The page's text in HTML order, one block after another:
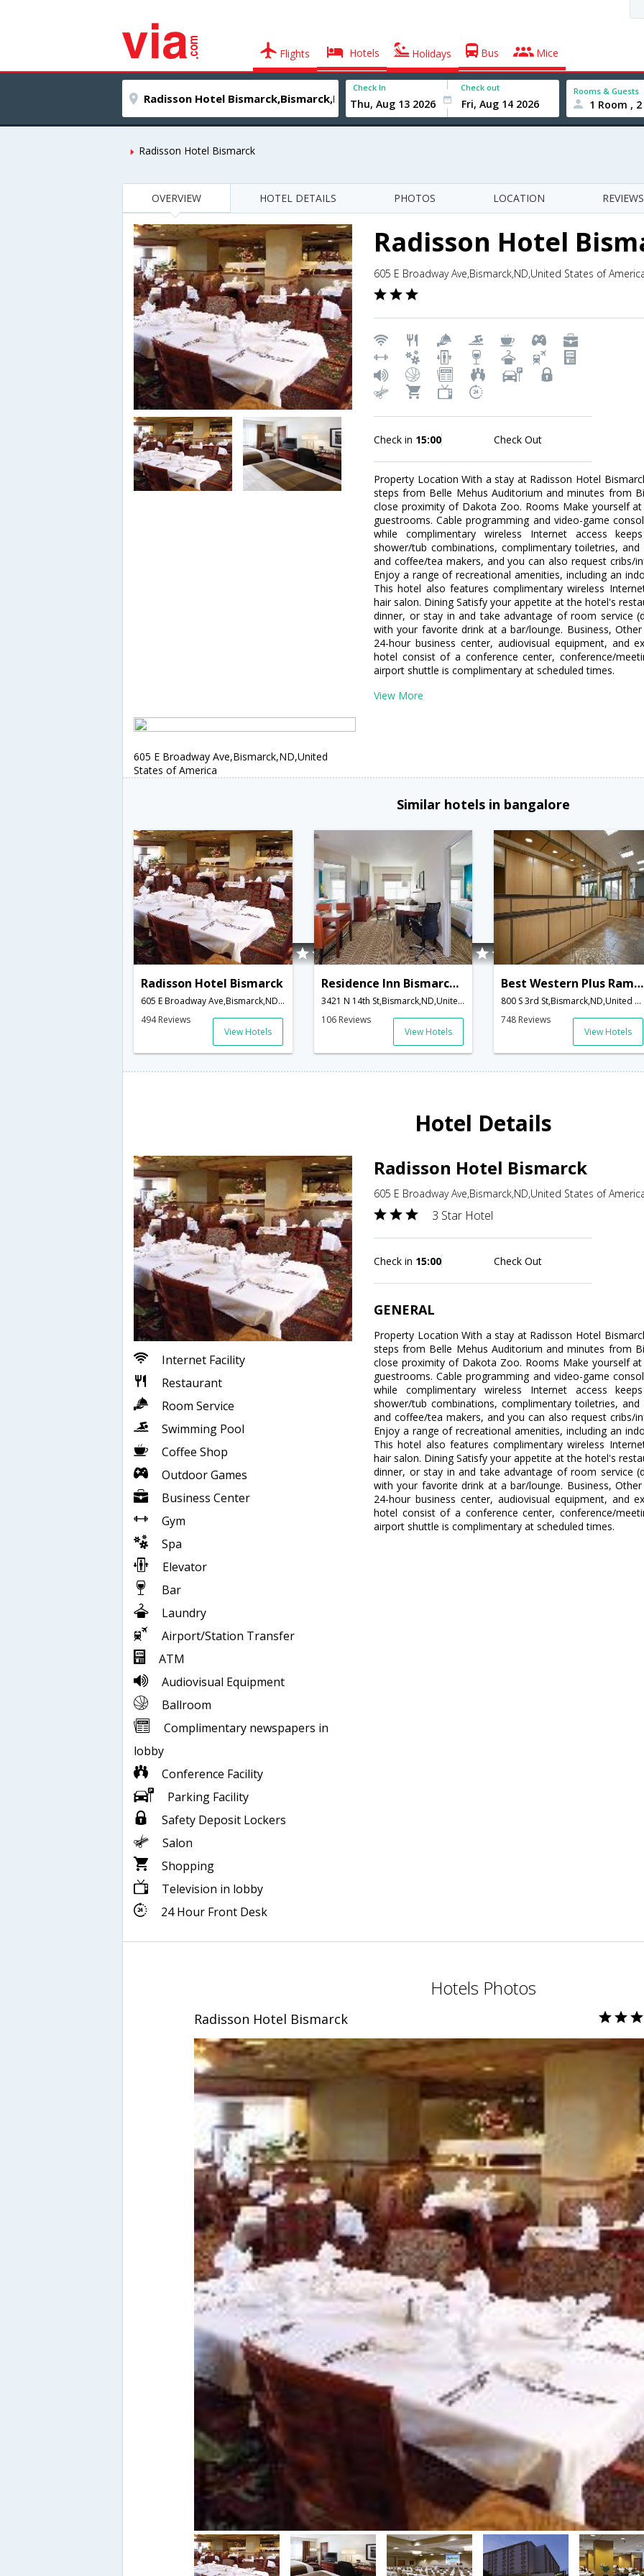
Flights Hotels Holidays Bus Mice
Check In Check out Rooms & Guests
1 Room ,
Radisson Hotel Bismarck
OVERVIEW HOTEL DETAILS PHOTOS LOCATION REVIEWS
Radisson Hotel
605 E Broadway Ave,Bismarck,ND,United States of
Check in 15:00 Check Out
Property Location With a stay at Radisson Hotel
steps from Belle Mehus Auditorium and minutes from
close proximity of Dakota Zoo. Rooms Make yourself
guestrooms. Cable programming and video-game
while complimentary wireless Internet access
shower/tub combinations, complimentary toiletries, and
and coffee/tea makers, and you can also request cribs/
Enjoy a range of recreational amenities, including an
This hotel also features complimentary wireless
hair salon. Dining Satisfy your appetite at the hotel's
dinner, or stay in and take advantage of room service
with your favorite drink at a bar/lounge. Business,
24-hour business center, audiovisual equipment, and
hotel consist of a conference center, conference/
airport shuttle is complimentary at scheduled times.
View More
605 E Broadway Ave,Bismarck,ND,United
States of America
Similar hotels in bangalore
Radisson Hotel Bismarck
605 E Broadway Ave,Bismarck,ND,United States of America
494 Reviews
View Hotels
Residence Inn Bismarck North
3421 N 14th St,Bismarck,ND,United States of America
106 Reviews
View Hotels
Best Western Plus Ramkota Hotel
800 S 3rd St,Bismarck,ND,United States of America
748 Reviews
View Hotels
Hotel Details
Internet Facility
Restaurant
Room Service
Swimming Pool
Coffee Shop
Outdoor Games
Business Center
Gym
Spa
Elevator
Bar
Laundry
Airport/Station Transfer
ATM
Audiovisual Equipment
Ballroom
Complimentary newspapers in
lobby
Conference Facility
Parking Facility
Safety Deposit Lockers
Salon
Shopping
Television in lobby
24 Hour Front Desk
Radisson Hotel Bismarck
605 E Broadway Ave,Bismarck,ND,United States of
3 Star Hotel
Check in 15:00 Check Out
GENERAL
Property Location With a stay at Radisson Hotel
steps from Belle Mehus Auditorium and minutes from
close proximity of Dakota Zoo. Rooms Make yourself
guestrooms. Cable programming and video-game
while complimentary wireless Internet access
shower/tub combinations, complimentary toiletries, and
and coffee/tea makers, and you can also request cribs/
Enjoy a range of recreational amenities, including an
This hotel also features complimentary wireless
hair salon. Dining Satisfy your appetite at the hotel's
dinner, or stay in and take advantage of room service
with your favorite drink at a bar/lounge. Business,
24-hour business center, audiovisual equipment, and
hotel consist of a conference center, conference/
airport shuttle is complimentary at scheduled times.
Hotels Photos
Radisson Hotel Bismarck